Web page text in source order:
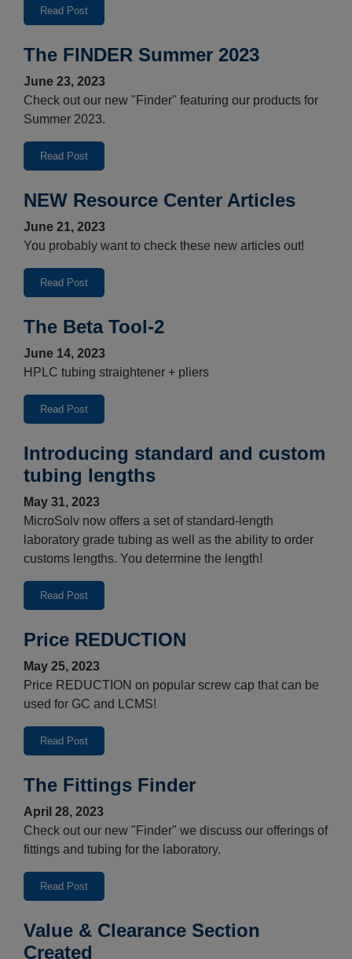
Read Post
The FINDER Summer 2023
June 23, 2023
Check out our new "Finder" featuring our products for
Summer 2023.
Read Post
NEW Resource Center Articles
June 21, 2023
You probably want to check these new articles out!
Read Post
The Beta Tool-2
June 14, 2023
HPLC tubing straightener + pliers
Read Post
Introducing standard and custom
tubing lengths
May 31, 2023
MicroSolv now offers a set of standard-length
laboratory grade tubing as well as the ability to order
customs lengths. You determine the length!
Read Post
Price REDUCTION
May 25, 2023
Price REDUCTION on popular screw cap that can be
used for GC and LCMS!
Read Post
The Fittings Finder
April 28, 2023
Check out our new "Finder" we discuss our offerings of
fittings and tubing for the laboratory.
Read Post
Value & Clearance Section
Created